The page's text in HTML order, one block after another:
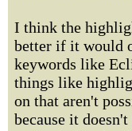
I think the
better if it would
keywords like
things like
on that aren't
because it